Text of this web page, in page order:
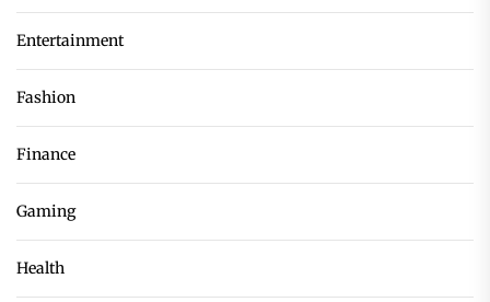
Entertainment
Fashion
Finance
Gaming
Health